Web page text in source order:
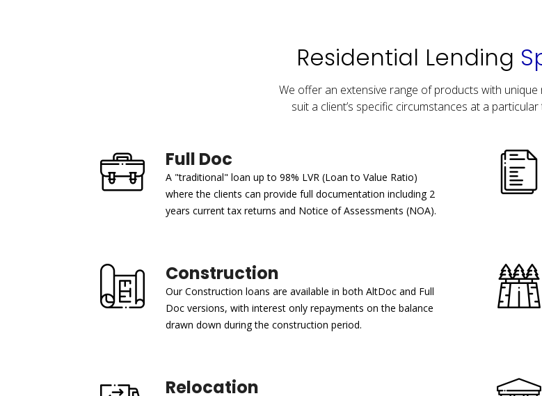
Residential Lending
We offer an extensive range of products with
suit a client’s specific circumstances at a
Full Doc
A "traditional" loan up to 98% LVR (Loan to Value Ratio)
where the clients can provide full documentation including 2
years current tax returns and Notice of Assessments (NOA).
Construction
Our Construction loans are available in both AltDoc and Full
Doc versions, with interest only repayments on the balance
drawn down during the construction period.
Relocation